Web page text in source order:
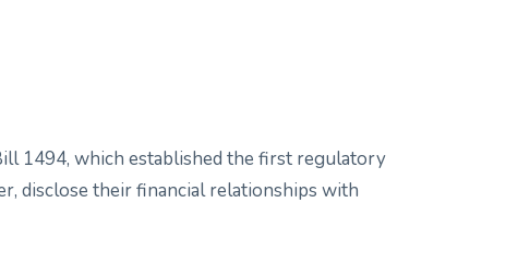
1494, which established the first regulatory
disclose their financial relationships with